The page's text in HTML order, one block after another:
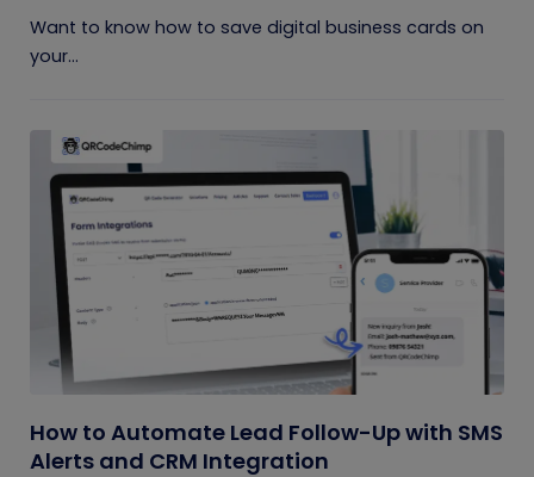
Want to know how to save digital business cards on
your...
How to Automate Lead Follow-Up with SMS
Alerts and CRM Integration